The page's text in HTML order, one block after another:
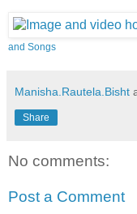
and Songs
Manisha.Rautela.Bisht
Share
No comments:
Post a Comment